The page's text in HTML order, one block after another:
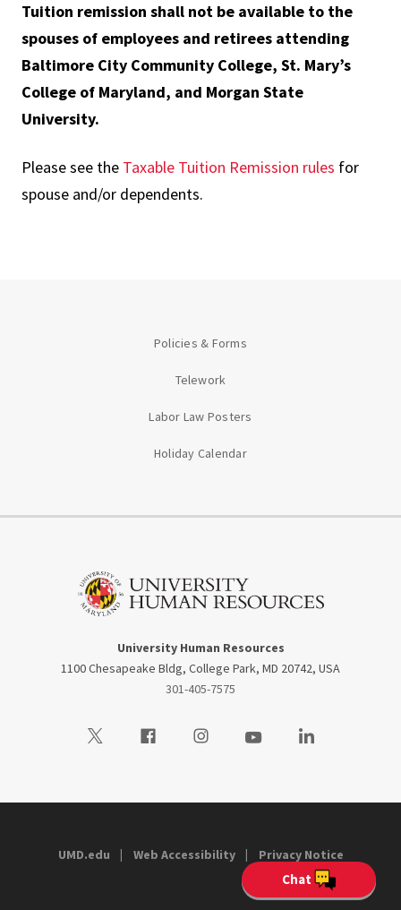
Tuition remission shall not be available to the
spouses of employees and retirees attending
Baltimore City Community College, St. Mary’s
College of Maryland, and Morgan State
University.
Please see the Taxable Tuition Remission rules for
spouse and/or dependents.
Chat
Policies & Forms
Telework
Labor Law Posters
Holiday Calendar
University Human Resources
1100 Chesapeake Bldg, College Park, MD 20742, USA
301-405-7575
Visit our TwitterVisit our FacebookVisit our InstagramVisit our YoutubeVisit our LinkedIn
UMD.edu Web Accessibility Privacy Notice